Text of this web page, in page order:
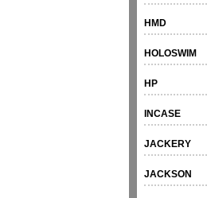
HMD
HOLOSWIM
HP
INCASE
JACKERY
JACKSON